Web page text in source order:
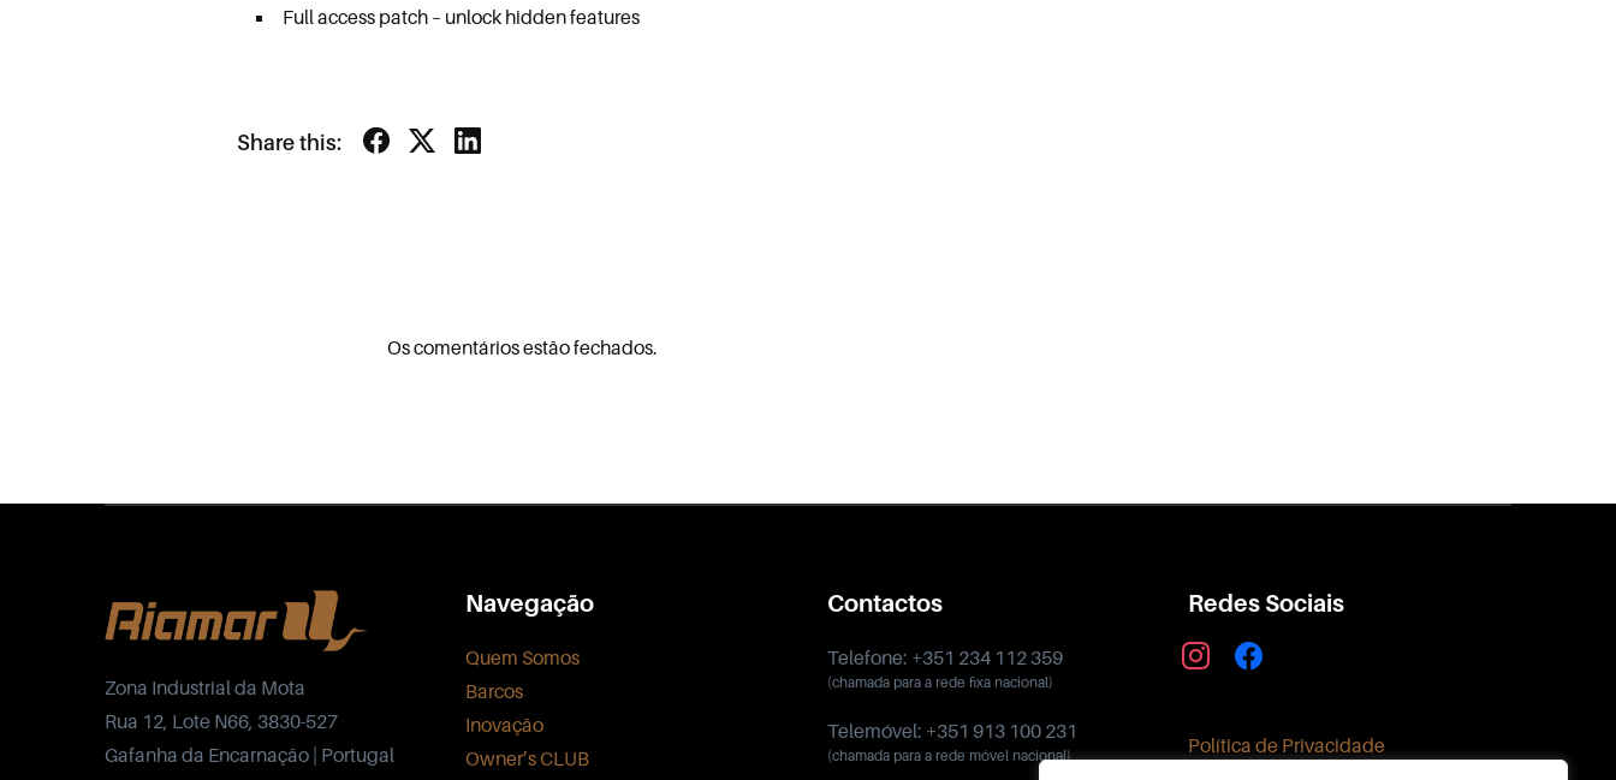
Full access patch – unlock hidden features
Share this:
Os comentários estão fechados.
Zona Industrial da Mota
Rua 12, Lote N66, 3830-527
Gafanha da Encarnação | Portugal
Navegação
Quem Somos
Barcos
Inovação
Owner’s CLUB
Contactos
Telefone: +351 234 112 359
(chamada para a rede fixa nacional)
Telemóvel: +351 913 100 231
(chamada para a rede móvel nacional)
Redes Sociais
instagramfacebook
Política de Privacidade